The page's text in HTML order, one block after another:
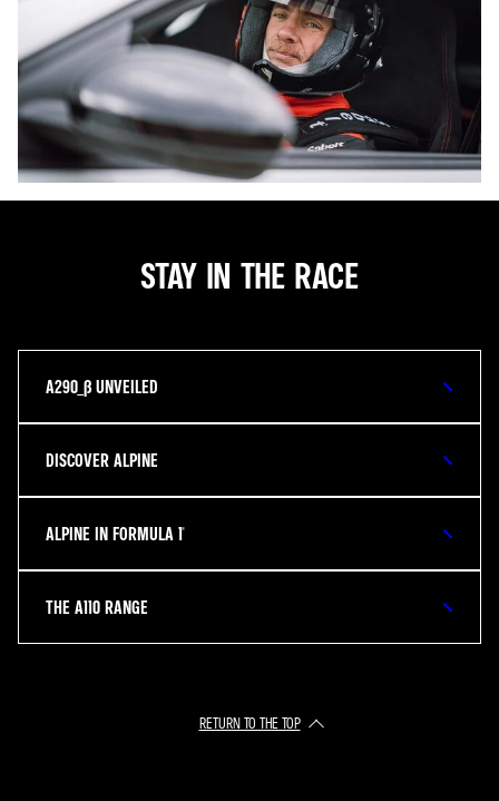
STAY IN THE RACE
A290_Β UNVEILED
DISCOVER ALPINE
ALPINE IN FORMULA 1®
THE A110 RANGE
RETURN TO THE TOP